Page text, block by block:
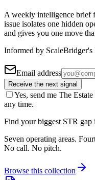
A weekly intelligence brief
issue isolates one hidden
and gives you one move
Informed by
Email address
Receive the next signal
Yes, send me The
any time.
Find your biggest STR gap
Seven operating areas.
No call. No pitch.
Browse this collection